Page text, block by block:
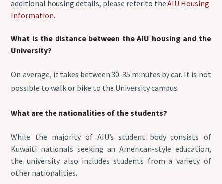
additional housing details, please refer to theAIU Housing
Information.
What is the distance between the AIU housing and the
University?
On average, it takes between 30-35 minutes by car. It is not
possible to walk or bike to the University campus.
What are the nationalities of the students?
While the majority of AIU’s student body consists of
Kuwaiti nationals seeking an American-style education,
the university also includes students from a variety of
other nationalities.